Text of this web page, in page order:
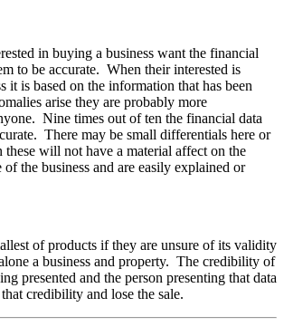
in buying a business want the financial
to be accurate. When their interested is
it is based on the information that has been
arise they are probably more
Nine times out of ten the financial data
There may be small differentials here or
these will not have a material affect on the
the business and are easily explained or
of products if they are unsure of its validity
a business and property. The credibility of
presented and the person presenting that data
credibility and lose the sale.